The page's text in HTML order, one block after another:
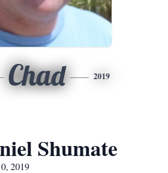
Chad 2019
Shumate
2019